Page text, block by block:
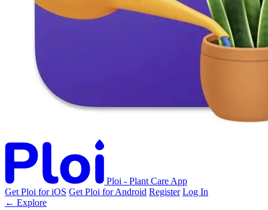
Ploi - Plant Care App
Get Ploi for iOS Get Ploi for Android Register Log In
← Explore